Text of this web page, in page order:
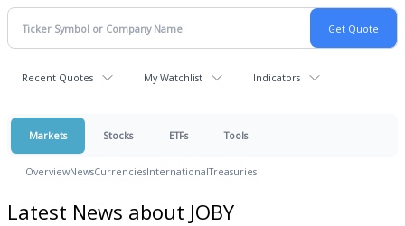
Recent Quotes My Watchlist Indicators
Markets Stocks ETFs Tools
OverviewNewsCurrenciesInternationalTreasuries
Latest News about JOBY